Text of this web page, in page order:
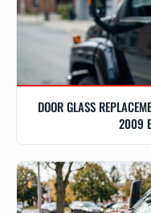
DOOR GLASS
2009